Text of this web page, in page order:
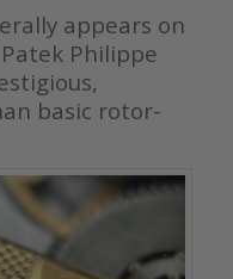
appears on
Philippe
basic rotor-